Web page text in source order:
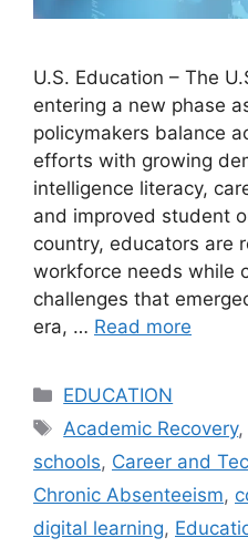
U.S. Education – The
entering a new phase
policymakers balance
efforts with growing
intelligence literacy,
and improved student
country, educators are
workforce needs while
challenges that
era, … Read more
Categories
EDUCATION
Tags
Academic Recovery,
schools, Career and
Chronic Absenteeism,
digital learning,